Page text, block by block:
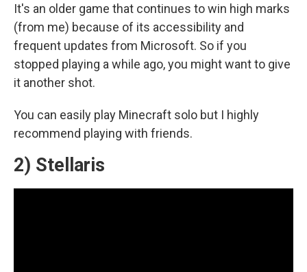
It's an older game that continues to win high marks
(from me) because of its accessibility and
frequent updates from Microsoft. So if you
stopped playing a while ago, you might want to give
it another shot.
You can easily play Minecraft solo but I highly
recommend playing with friends.
2) Stellaris